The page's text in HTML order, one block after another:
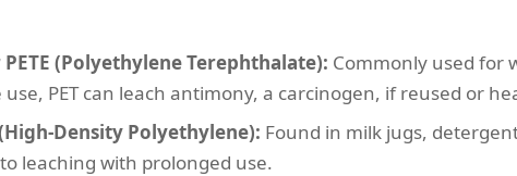
PETE (Polyethylene Terephthalate): Commonly used for
PET can leach antimony, a carcinogen, if reused or
Density Polyethylene): Found in milk jugs,
leaching with prolonged use.